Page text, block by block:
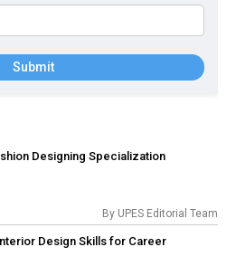
Submit
Designing Specialization
By UPES Editorial Team
Design Skills for Career